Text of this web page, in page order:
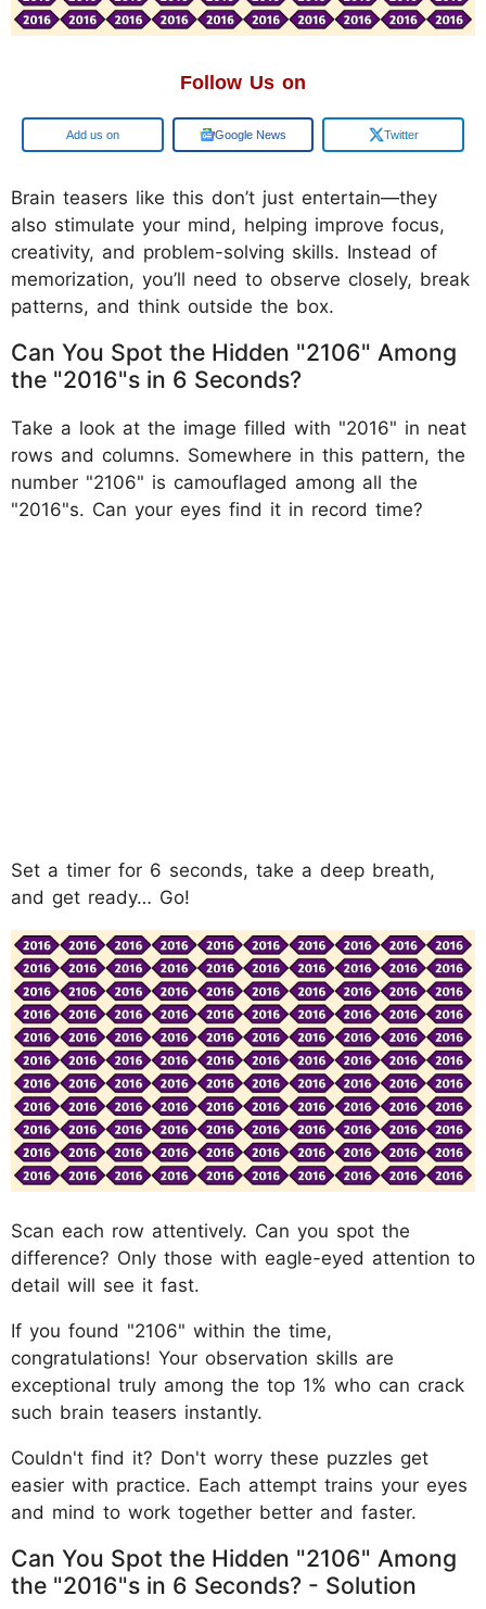
Follow Us on
Add us on Google News Twitter
Brain teasers like this don’t just entertain—they
also stimulate your mind, helping improve focus,
creativity, and problem-solving skills. Instead of
memorization, you’ll need to observe closely, break
patterns, and think outside the box.
Can You Spot the Hidden "2106" Among
the "2016"s in 6 Seconds?
Take a look at the image filled with "2016" in neat
rows and columns. Somewhere in this pattern, the
number "2106" is camouflaged among all the
"2016"s. Can your eyes find it in record time?
Set a timer for 6 seconds, take a deep breath,
and get ready… Go!
Scan each row attentively. Can you spot the
difference? Only those with eagle-eyed attention to
detail will see it fast.
If you found "2106" within the time,
congratulations! Your observation skills are
exceptional truly among the top 1% who can crack
such brain teasers instantly.
Couldn't find it? Don't worry these puzzles get
easier with practice. Each attempt trains your eyes
and mind to work together better and faster.
Can You Spot the Hidden "2106" Among
the "2016"s in 6 Seconds? - Solution